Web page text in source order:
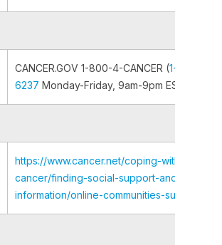
CANCER.GOV 1-800-4-CANCER (1-800-422-
6237 Monday-Friday, 9am-9pm EST)
https://www.cancer.net/coping-with-
cancer/finding-social-support-and-
information/online-communities-support